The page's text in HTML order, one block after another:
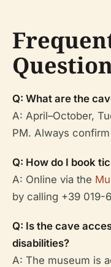
Q: What are the
A: April–October,
PM. Always
Q: How do I book
A: Online via the
by calling +39 019-
Q: Is the cave
disabilities?
A: The museum is